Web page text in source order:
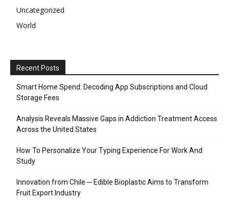
Uncategorized
World
Recent Posts
Smart Home Spend: Decoding App Subscriptions and Cloud
Storage Fees
Analysis Reveals Massive Gaps in Addiction Treatment Access
Across the United States
How To Personalize Your Typing Experience For Work And
Study
Innovation from Chile ─ Edible Bioplastic Aims to Transform
Fruit Export Industry